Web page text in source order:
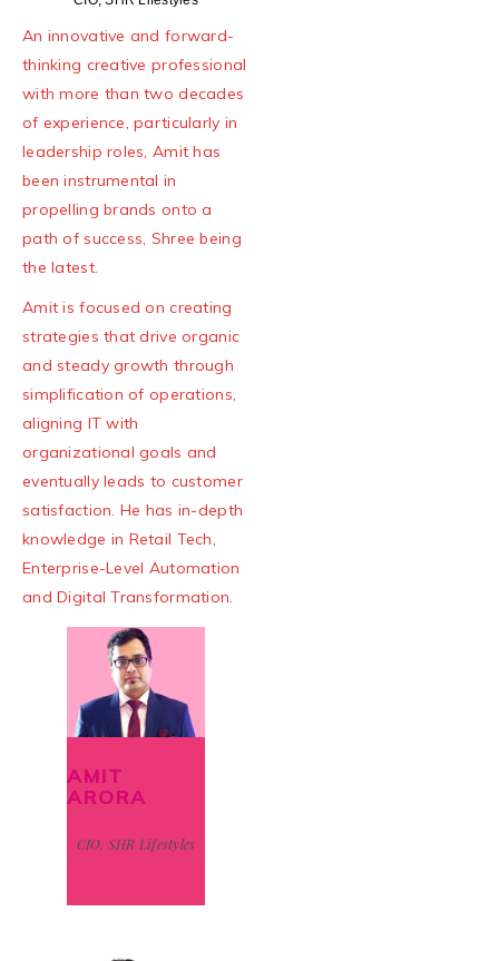
An innovative and forward-
thinking creative professional
with more than two decades
of experience, particularly in
leadership roles, Amit has
been instrumental in
propelling brands onto a
path of success, Shree being
the latest.
Amit is focused on creating
strategies that drive organic
and steady growth through
simplification of operations,
aligning IT with
organizational goals and
eventually leads to customer
satisfaction. He has in-depth
knowledge in Retail Tech,
Enterprise-Level Automation
and Digital Transformation.
AMIT
ARORA
CIO, SHR Lifestyles